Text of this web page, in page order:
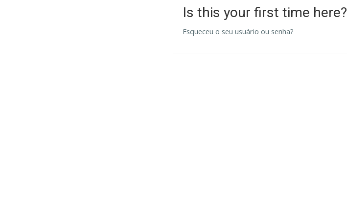
Is this your first time here?
Esqueceu o seu usuário ou senha?